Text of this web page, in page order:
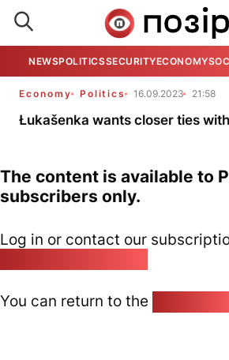
NEWSPOLITICSSECURITYECONOMY
Economy Politics 16.09.2023 21:58
Łukašenka wants closer ties
The content is available to
subscribers only.
Log in or contact our
You can return to the